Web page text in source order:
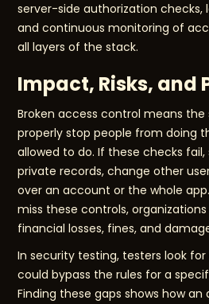
server-side authorization checks,
and continuous monitoring of
all layers of the stack.
Impact, Risks, and
Broken access control means the
properly stop people from doing
allowed to do. If these checks
private records, change other
over an account or the whole
miss these controls,
financial losses, fines, and
In security testing, testers look
could bypass the rules for a
Finding these gaps shows how